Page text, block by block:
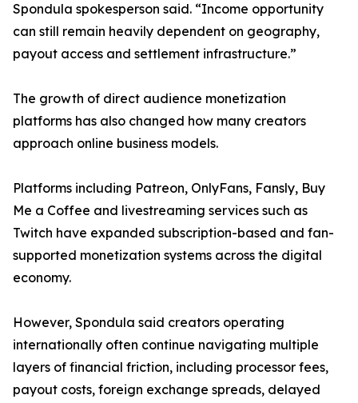
Spondula spokesperson said. “Income opportunity
can still remain heavily dependent on geography,
payout access and settlement infrastructure.”
The growth of direct audience monetization
platforms has also changed how many creators
approach online business models.
Platforms including Patreon, OnlyFans, Fansly, Buy
Me a Coffee and livestreaming services such as
Twitch have expanded subscription-based and fan-
supported monetization systems across the digital
economy.
However, Spondula said creators operating
internationally often continue navigating multiple
layers of financial friction, including processor fees,
payout costs, foreign exchange spreads, delayed